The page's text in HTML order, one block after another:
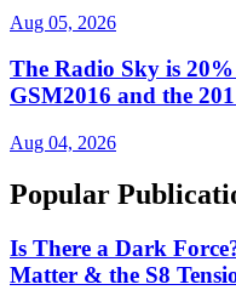
Aug 05, 2026
The Radio Sky is
GSM2016 and the
Aug 04, 2026
Popular
Is There a Dark
Matter & the S8